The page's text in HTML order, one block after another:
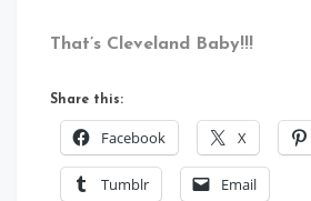
That’s Cleveland Baby!!!
Share this:
Facebook X
Tumblr Email